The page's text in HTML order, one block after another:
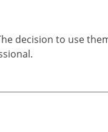
decision to use